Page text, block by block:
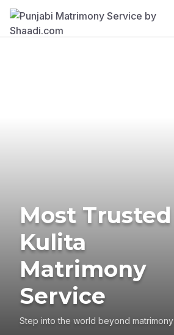
Most Trusted
Kulita
Matrimony
Service
Step into the world beyond matrimony